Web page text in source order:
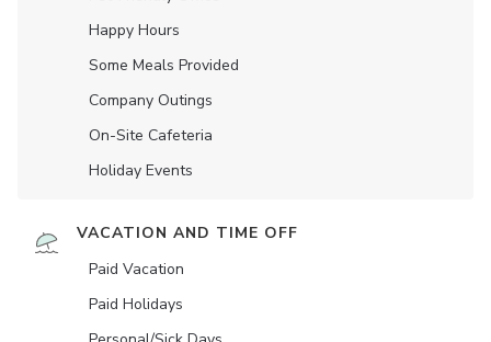
Happy Hours
Some Meals Provided
Company Outings
On-Site Cafeteria
Holiday Events
VACATION AND TIME OFF
Paid Vacation
Paid Holidays